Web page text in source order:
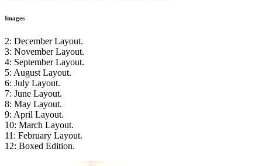
Images
2: December Layout.
3: November Layout.
4: September Layout.
5: August Layout.
6: July Layout.
7: June Layout.
8: May Layout.
9: April Layout.
10: March Layout.
11: February Layout.
12: Boxed Edition.